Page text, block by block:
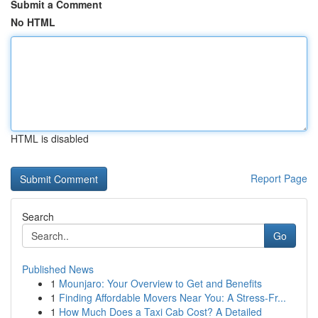
Submit a Comment
No HTML
HTML is disabled
Report Page
Search
Go
Published News
1 Mounjaro: Your Overview to Get and Benefits
1 Finding Affordable Movers Near You: A Stress-Fr...
1 How Much Does a Taxi Cab Cost? A Detailed